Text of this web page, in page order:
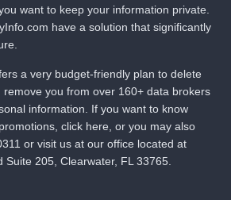
want to keep your information private.
have a solution that significantly
a very budget-friendly plan to delete
you from over 160+ data brokers
information. If you want to know
click here , or you may also
or visit us at our office located at
Suite 205, Clearwater, FL 33765.